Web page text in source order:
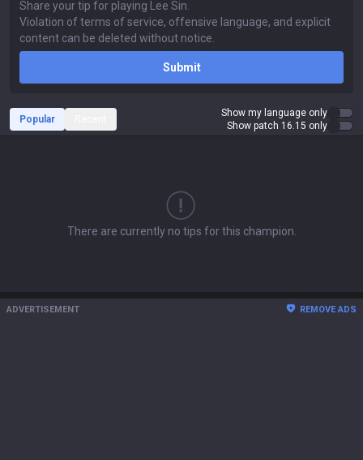
Submit
Popular
Show my language only
Show patch 16.15 only
There are currently no tips for this champion.
ADVERTISEMENT REMOVE ADS